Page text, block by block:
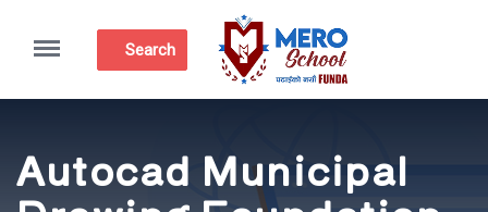
Menu
Search
Autocad Municipal